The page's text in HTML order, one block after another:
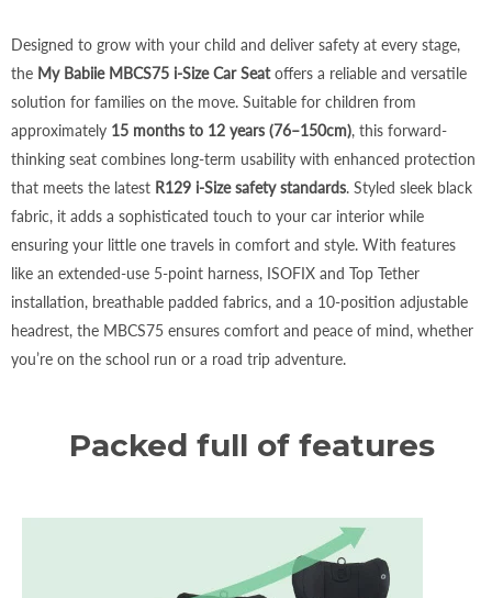
Designed to grow with your child and deliver safety at every stage,
the My Babiie MBCS75 i-Size Car Seatoffers a reliable and versatile
solution for families on the move. Suitable for children from
approximately 15 months to 12 years (76–150cm), this forward-
thinking seat combines long-term usability with enhanced protection
that meets the latest R129 i-Size safety standards. Styled sleek black
fabric, it adds a sophisticated touch to your car interior while
ensuring your little one travels in comfort and style. With features
like an extended-use 5-point harness, ISOFIX and Top Tether
installation, breathable padded fabrics, and a 10-position adjustable
headrest, the MBCS75 ensures comfort and peace of mind, whether
you’re on the school run or a road trip adventure.
Packed full of features